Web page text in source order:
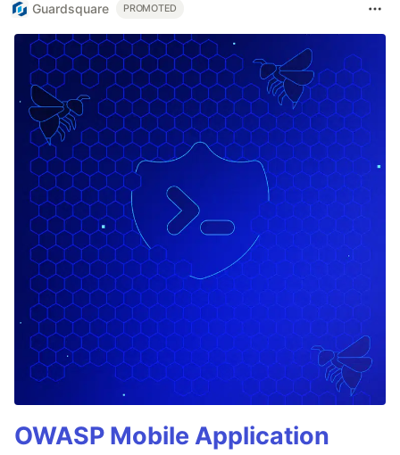
Guardsquare PROMOTED
OWASP Mobile Application